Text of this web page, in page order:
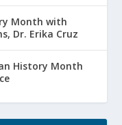
Month with
Dr. Erika Cruz
History Month